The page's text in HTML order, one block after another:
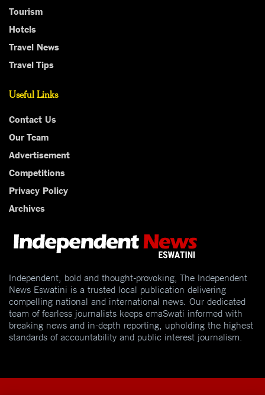
Tourism
Hotels
Travel News
Travel Tips
Useful Links
Contact Us
Our Team
Advertisement
Competitions
Privacy Policy
Archives
Independent, bold and thought-provoking, The Independent
News Eswatini is a trusted local publication delivering
compelling national and international news. Our dedicated
team of fearless journalists keeps emaSwati informed with
breaking news and in-depth reporting, upholding the highest
standards of accountability and public interest journalism.